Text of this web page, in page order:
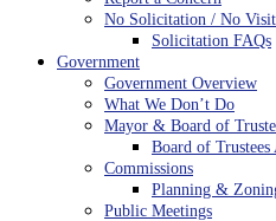
No Solicitation / No
Solicitation FAQs
Government
Government Overview
What We Don’t Do
Mayor & Board of
Board of
Commissions
Planning &
Public Meetings